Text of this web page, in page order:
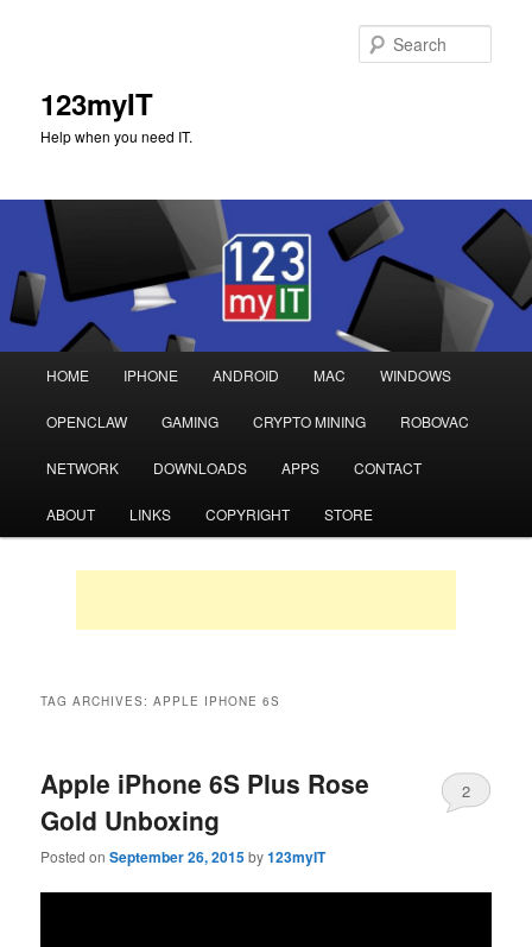
123myIT
Help when you need IT.
Skip
to
primary
Skip
to
secondary
HOME IPHONE ANDROID MAC WINDOWS
OPENCLAW GAMING CRYPTO MINING ROBOVAC
NETWORK DOWNLOADS APPS CONTACT
ABOUT LINKS COPYRIGHT STORE
TAG ARCHIVES:APPLE IPHONE 6S
Apple iPhone 6S Plus Rose
Gold Unboxing
Posted onSeptember 26, 2015by123myIT
2